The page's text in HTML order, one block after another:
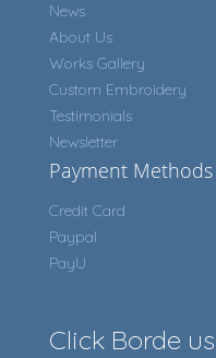
News
About Us
Works Gallery
Custom Embroidery
Testimonials
Newsletter
Payment Methods
Credit Card
Paypal
PayU
Click Borde